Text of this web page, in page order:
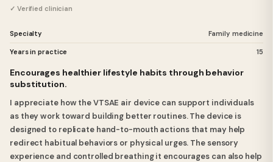
✓ Verified clinician
Specialty Family medicine
Years in practice 15
Encourages healthier lifestyle habits through behavior
substitution.
I appreciate how the VTSAE air device can support individuals
as they work toward building better routines. The device is
designed to replicate hand-to-mouth actions that may help
redirect habitual behaviors or physical urges. The sensory
experience and controlled breathing it encourages can also help